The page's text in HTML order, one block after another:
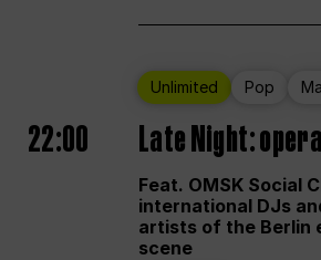
Unlimited Pop
22:00 Late Night:
Feat. OMSK Social
international DJs
artists of the Berlin
scene